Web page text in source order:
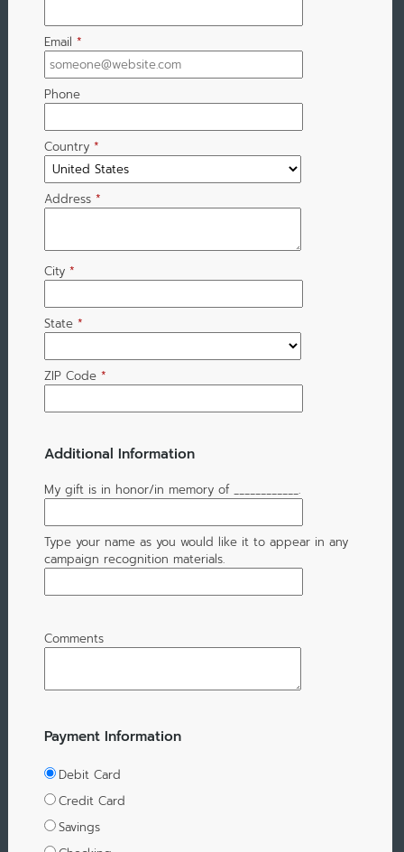
Email *
Phone
Country *
Address *
City *
State *
ZIP Code *
Additional Information
My gift is in honor/in memory of ____________.
Type your name as you would like it to appear in any
campaign recognition materials.
Comments
Payment Information
Debit Card
Credit Card
Savings